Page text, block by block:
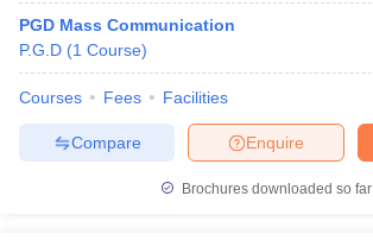
PGD Mass Communication
P.G.D (1 Course)
Courses Fees Facilities
Enquire
Compare
Brochures downloaded so far